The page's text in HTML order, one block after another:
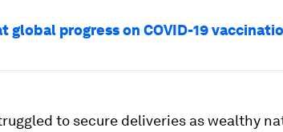
global progress on COVID-19
to secure deliveries as wealthy